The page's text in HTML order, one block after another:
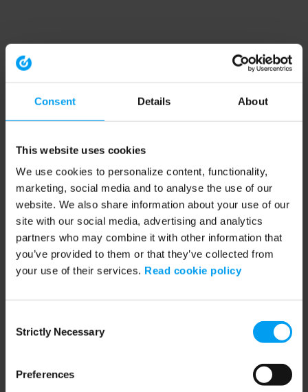
Consent Details About
This website uses cookies
We use cookies to personalize content, functionality,
marketing, social media and to analyse the use of our
website. We also share information about your use of our
site with our social media, advertising and analytics
partners who may combine it with other information that
you’ve provided to them or that they’ve collected from
your use of their services. Read cookie policy
Selection
Strictly Necessary
Preferences